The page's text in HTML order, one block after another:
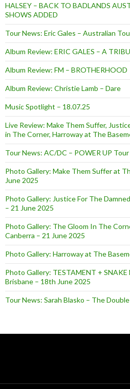
HALSEY – BACK TO BADLANDS
SHOWS ADDED
Tour News: Eric Gales – Australian
Album Review: ERIC GALES – A
Album Review: FM – BROTHERHOOD
Album Review: Christie Lamb – Dare
Music Spotlight – 18.07.25
Live Review: Make Them Suffer,
in The Corner, Harroway at The
Tour News: AC/DC – POWER UP
Photo Gallery: Make Them Suffer at
June 2025
Photo Gallery: Justice For The
– 21 June 2025
Photo Gallery: The Gloom In The
Canberra – 21 June 2025
Photo Gallery: Harroway at The
Photo Gallery: TESTAMENT +
Brisbane – 18th June 2025
Tour News: Sarah Blasko – The